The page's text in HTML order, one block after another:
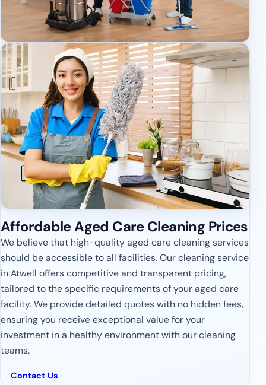
Affordable Aged Care Cleaning Prices
We believe that high-quality aged care cleaning services
should be accessible to all facilities. Our cleaning service
in Atwell offers competitive and transparent pricing,
tailored to the specific requirements of your aged care
facility. We provide detailed quotes with no hidden fees,
ensuring you receive exceptional value for your
investment in a healthy environment with our cleaning
teams.
Contact Us